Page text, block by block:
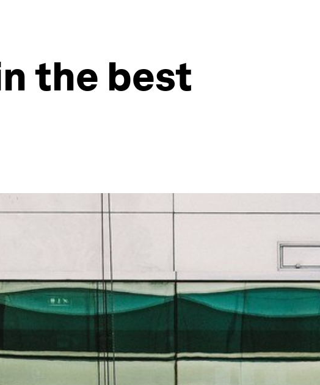
the best